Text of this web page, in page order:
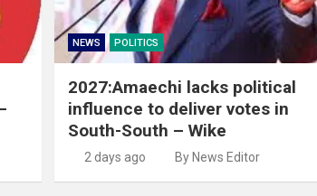
NEWS POLITICS
2027:Amaechi lacks political
influence to deliver votes in
South-South – Wike
2 days ago By News Editor